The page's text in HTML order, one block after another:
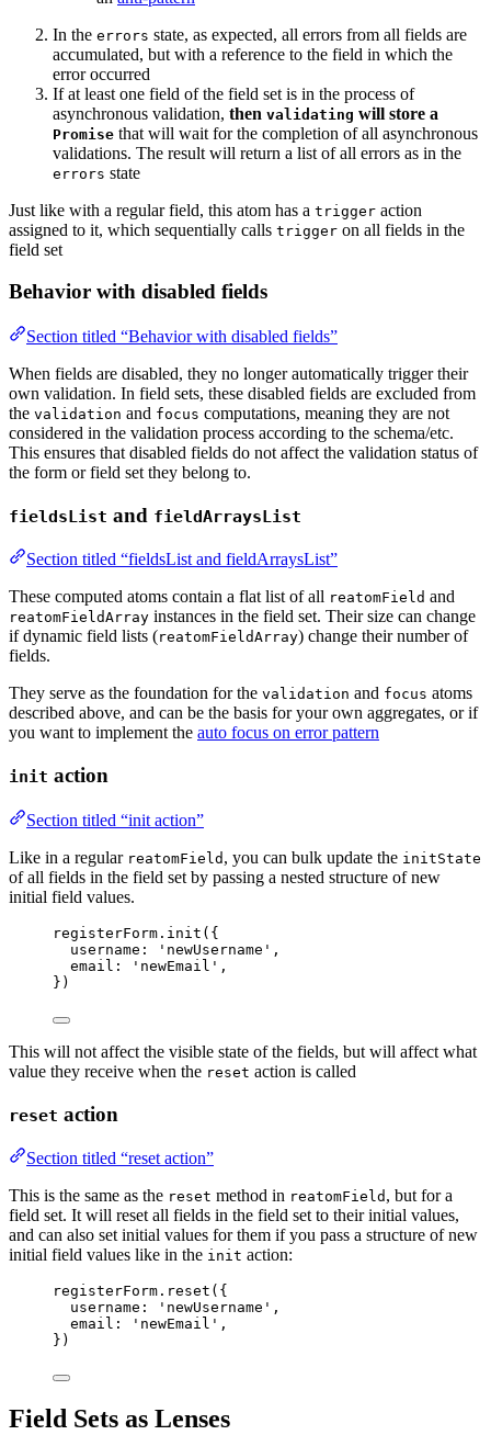
In the errors state, as expected, all errors from all fields are
accumulated, but with a reference to the field in which the
error occurred
If at least one field of the field set is in the process of
asynchronous validation, then validating will store a
Promise that will wait for the completion of all asynchronous
validations. The result will return a list of all errors as in the
errors state
Just like with a regular field, this atom has a trigger action
assigned to it, which sequentially calls trigger on all fields in the
field set
Behavior with disabled fields
Section titled “Behavior with disabled fields”
When fields are disabled, they no longer automatically trigger their
own validation. In field sets, these disabled fields are excluded from
the validation and focus computations, meaning they are not
considered in the validation process according to the schema/etc.
This ensures that disabled fields do not affect the validation status of
the form or field set they belong to.
fieldsList and fieldArraysList
Section titled “fieldsList and fieldArraysList”
These computed atoms contain a flat list of all reatomField and
reatomFieldArray instances in the field set. Their size can change
if dynamic field lists (reatomFieldArray) change their number of
fields.
They serve as the foundation for the validation and focus atoms
described above, and can be the basis for your own aggregates, or if
you want to implement the auto focus on error pattern
init action
Section titled “init action”
Like in a regular reatomField , you can bulk update the initState
of all fields in the field set by passing a nested structure of new
initial field values.
registerForm . init ({
username:
' newUsername ' ,
email:
' newEmail ' ,
})
This will not affect the visible state of the fields, but will affect what
value they receive when the reset action is called
reset action
Section titled “reset action”
This is the same as the reset method in reatomField , but for a
field set. It will reset all fields in the field set to their initial values,
and can also set initial values for them if you pass a structure of new
initial field values like in the init action:
registerForm . reset ({
username:
' newUsername ' ,
email:
' newEmail ' ,
})
Field Sets as Lenses